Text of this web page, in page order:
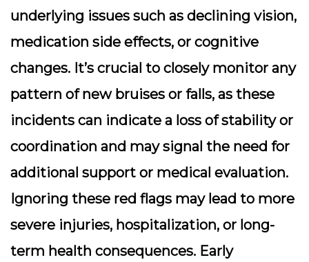
underlying issues such as declining vision,
medication side effects, or cognitive
changes. It’s crucial to closely monitor any
pattern of new bruises or falls, as these
incidents can indicate a loss of stability or
coordination and may signal the need for
additional support or medical evaluation.
Ignoring these red flags may lead to more
severe injuries, hospitalization, or long-
term health consequences. Early